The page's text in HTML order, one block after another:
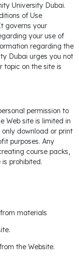
University Dubai.
of Use
governs your
your use of
regarding the
Dubai urges you not
topic on the site is
permission to
Web site is limited in
download or print
purposes. Any
course packs,
prohibited.
materials
the Website.